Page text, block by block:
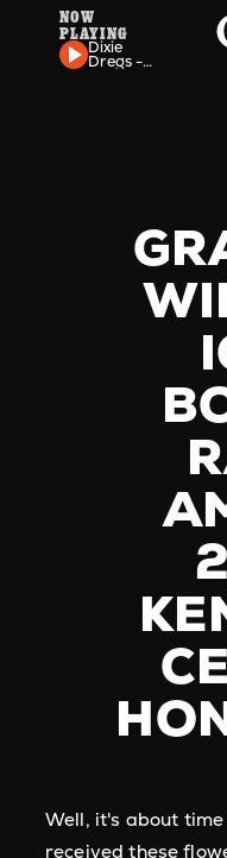
Skip to content
NOW
PLAYING
Dixie
Dregs -
Punk
Well, it's about
received these